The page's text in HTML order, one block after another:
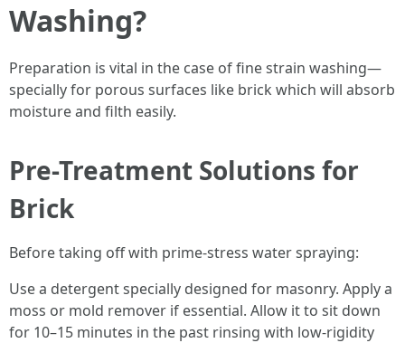
Washing?
Preparation is vital in the case of fine strain washing—
specially for porous surfaces like brick which will absorb
moisture and filth easily.
Pre-Treatment Solutions for
Brick
Before taking off with prime-stress water spraying:
Use a detergent specially designed for masonry. Apply a
moss or mold remover if essential. Allow it to sit down
for 10–15 minutes in the past rinsing with low-rigidity